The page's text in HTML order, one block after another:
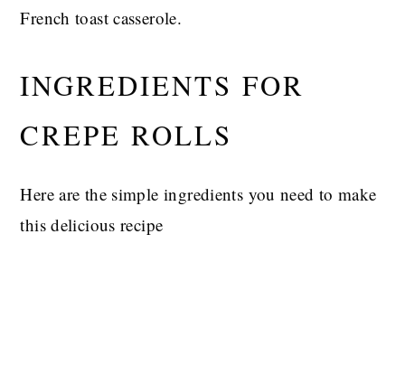
French toast casserole.
INGREDIENTS FOR
CREPE ROLLS
Here are the simple ingredients you need to make
this delicious recipe